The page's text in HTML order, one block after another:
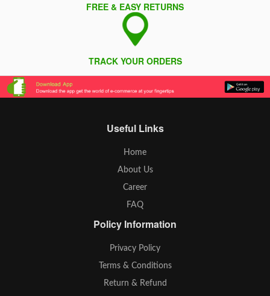
FREE & EASY RETURNS
TRACK YOUR ORDERS
Useful Links
Home
About Us
Career
FAQ
Policy Information
Privacy Policy
Terms & Conditions
Return & Refund